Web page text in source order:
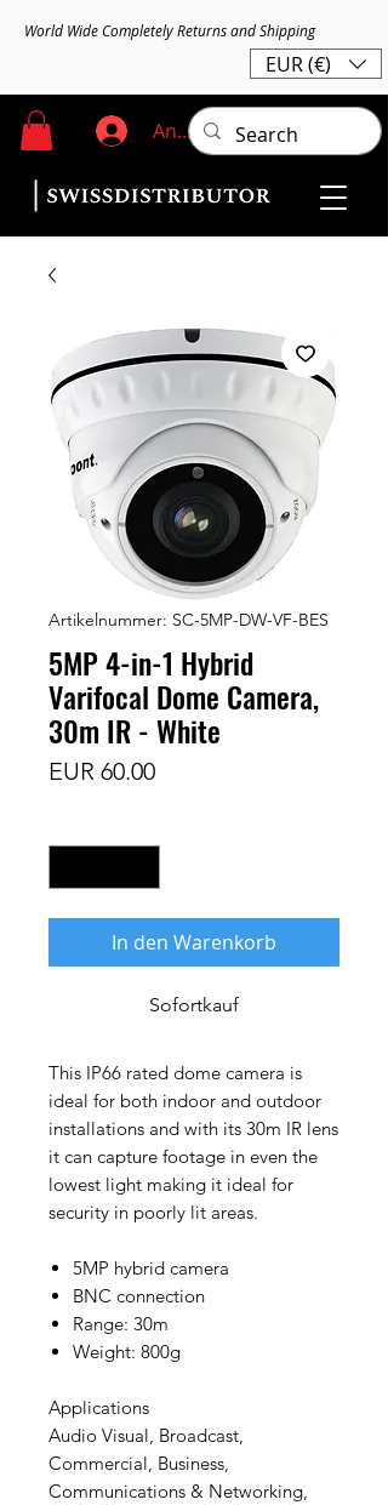
World Wide Completely Returns and Shipping
EUR (€)
Anmelden
Artikelnummer: SC-5MP-DW-VF-BES
5MP 4-in-1 Hybrid
Varifocal Dome Camera,
30m IR - White
EUR 60.00Preis
In den Warenkorb
Sofortkauf
This IP66 rated dome camera is
ideal for both indoor and outdoor
installations and with its 30m IR lens
it can capture footage in even the
lowest light making it ideal for
security in poorly lit areas.
5MP hybrid camera
BNC connection
Range: 30m
Weight: 800g
Applications
Audio Visual, Broadcast,
Commercial, Business,
Communications & Networking,